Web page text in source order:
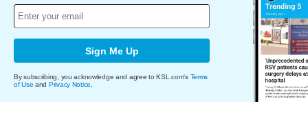
Sign Me Up
By subscribing, you acknowledge and agree to KSL.com's Terms
of Use and Privacy Notice.